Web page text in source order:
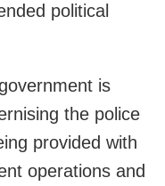
political
is
the police
provided with
operations and